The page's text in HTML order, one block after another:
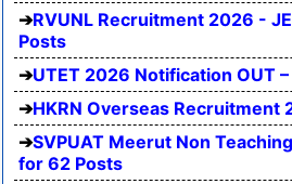
RVUNL Recruitment 2026 -
Posts
UTET 2026 Notification OUT
HKRN Overseas Recruitment
SVPUAT Meerut Non
for 62 Posts